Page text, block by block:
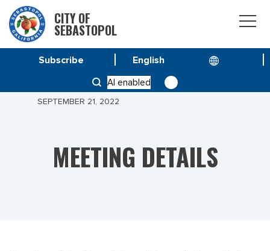
CITY OF
SEBASTOPOL
AI enabled
Subscribe
DESIGN REVIEW/TREE BOARD SPECIAL MEETING
SEPTEMBER 21, 2022
MEETING DETAILS